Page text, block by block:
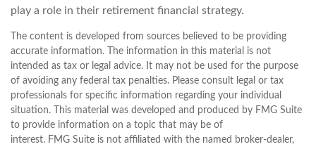
play a role in their retirement financial strategy.
The content is developed from sources believed to be providing
accurate information. The information in this material is not
intended as tax or legal advice. It may not be used for the purpose
of avoiding any federal tax penalties. Please consult legal or tax
professionals for specific information regarding your individual
situation. This material was developed and produced by FMG Suite
to provide information on a topic that may be of
interest. FMG Suite is not affiliated with the named broker-dealer,